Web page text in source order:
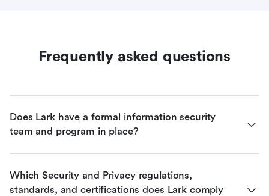
Frequently asked questions
Does Lark have a formal information security
team and program in place?
Which Security and Privacy regulations,
standards, and certifications does Lark comply